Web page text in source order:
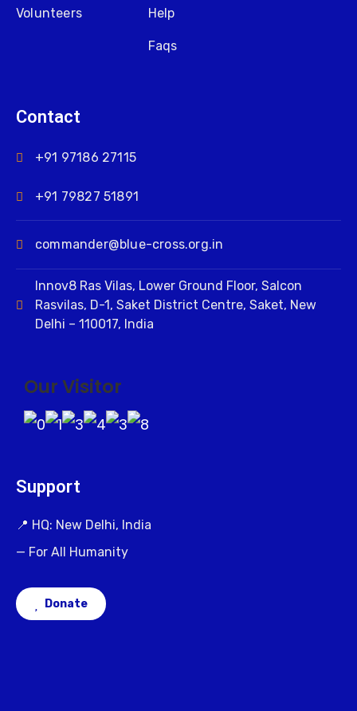
Volunteers Help
Faqs
Contact
+91 97186 27115
+91 79827 51891
commander@blue-cross.org.in
Innov8 Ras Vilas, Lower Ground Floor, Salcon
Rasvilas, D-1, Saket District Centre, Saket, New
Delhi – 110017, India
Our Visitor
Support
📍 HQ: New Delhi, India
— For All Humanity
Donate